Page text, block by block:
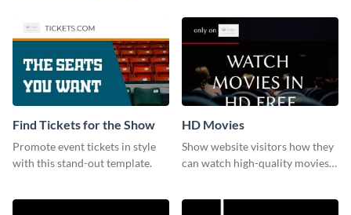
Find Tickets for the Show
Promote event tickets in style
with this stand-out template.
HD Movies
Show website visitors how they
can watch high-quality movies